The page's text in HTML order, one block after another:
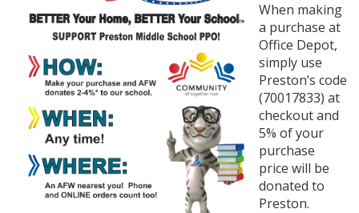
When making
a purchase at
Office Depot,
simply use
Preston’s code
(70017833) at
checkout and
5% of your
purchase
price will be
donated to
Preston.